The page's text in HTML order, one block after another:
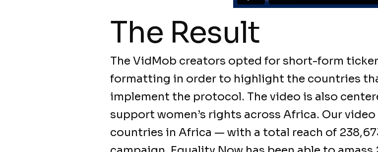
The Result
The VidMob creators opted for short-form
formatting in order to highlight the countries
implement the protocol. The video is also
support women’s rights across Africa. Our
countries in Africa — with a total reach of